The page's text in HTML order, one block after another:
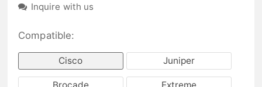
Inquire with us
Compatible:
Cisco Juniper